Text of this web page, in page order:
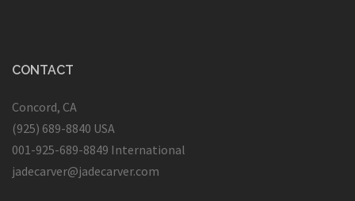
CONTACT
Concord, CA
(925) 689-8840 USA
001-925-689-8849 International
jadecarver@jadecarver.com